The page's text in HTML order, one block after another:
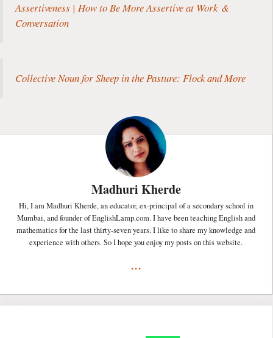
Assertiveness | How to Be More Assertive at Work &
Conversation
Collective Noun for Sheep in the Pasture: Flock and More
Madhuri Kherde
Hi, I am Madhuri Kherde, an educator, ex-principal of a secondary school in
Mumbai, and founder of EnglishLamp.com. I have been teaching English and
mathematics for the last thirty-seven years. I like to share my knowledge and
experience with others. So I hope you enjoy my posts on this website.
...